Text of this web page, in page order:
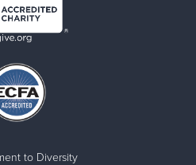
to Diversity